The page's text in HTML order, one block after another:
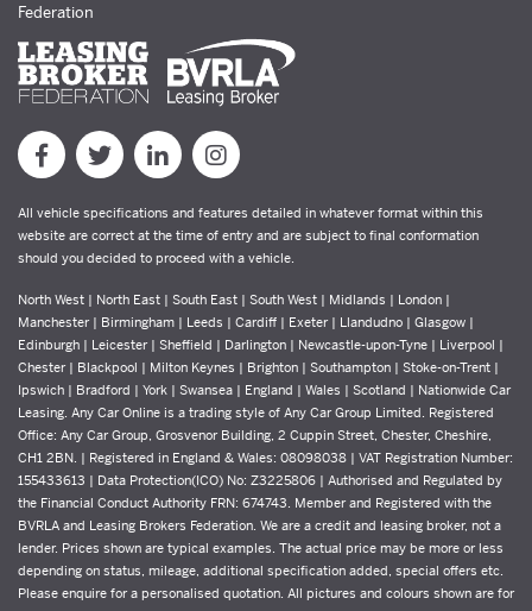
Federation
All vehicle specifications and features detailed in whatever format within this
website are correct at the time of entry and are subject to final conformation
should you decided to proceed with a vehicle.
North West | North East | South East | South West | Midlands | London |
Manchester | Birmingham | Leeds | Cardiff | Exeter | Llandudno | Glasgow |
Edinburgh | Leicester | Sheffield | Darlington | Newcastle-upon-Tyne | Liverpool |
Chester | Blackpool | Milton Keynes | Brighton | Southampton | Stoke-on-Trent |
Ipswich | Bradford | York | Swansea | England | Wales | Scotland | Nationwide Car
Leasing. Any Car Online is a trading style of Any Car Group Limited. Registered
Office: Any Car Group, Grosvenor Building, 2 Cuppin Street, Chester, Cheshire,
CH1 2BN. | Registered in England & Wales: 08098038 | VAT Registration Number:
155433613 | Data Protection(ICO) No: Z3225806 | Authorised and Regulated by
the Financial Conduct Authority FRN: 674743. Member and Registered with the
BVRLA and Leasing Brokers Federation. We are a credit and leasing broker, not a
lender. Prices shown are typical examples. The actual price may be more or less
depending on status, mileage, additional specification added, special offers etc.
Please enquire for a personalised quotation. All pictures and colours shown are for